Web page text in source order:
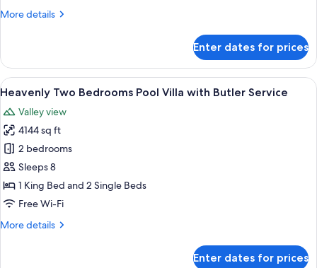
with
More details
More
Forest
Suite
King
with
Butler
Service
Enter dates for prices
View
all
photos
for
Heavenly
Two
Bedrooms
Pool
with
A spacious living area with a
6
Heavenly Two Bedrooms Pool Villa with Butler Service
Valley view
4144 sq ft
2 bedrooms
Sleeps 8
1 King Bed and 2 Single Beds
Free Wi-Fi
More details
More
Enter dates for prices